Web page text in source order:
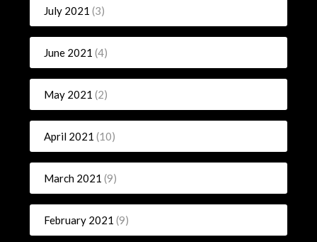
July 2021 (3)
June 2021 (4)
May 2021 (2)
April 2021 (10)
March 2021 (9)
February 2021 (9)